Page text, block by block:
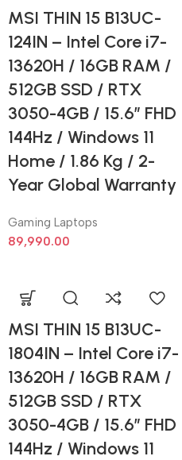
MSI THIN 15 B13UC-
124IN – Intel Core i7-
13620H / 16GB RAM /
512GB SSD / RTX
3050-4GB / 15.6” FHD
144Hz / Windows 11
Home / 1.86 Kg / 2-
Year Global Warranty
Gaming Laptops
89,990.00
MSI THIN 15 B13UC-
1804IN – Intel Core i7-
13620H / 16GB RAM /
512GB SSD / RTX
3050-4GB / 15.6” FHD
144Hz / Windows 11